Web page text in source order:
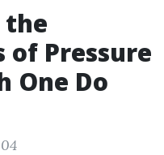
the
of Pressure
One Do